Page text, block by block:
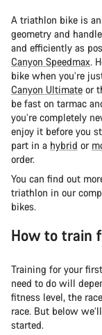
A triathlon bike is
geometry and
and efficiently as
Canyon Speedmax.
bike when you’re
Canyon Ultimate or
be fast on tarmac
you’re completely
enjoy it before you
part in a hybrid or
order.
You can find out
triathlon in our
bikes.
How to train
Training for your
need to do will
fitness level, the
race. But below
started.